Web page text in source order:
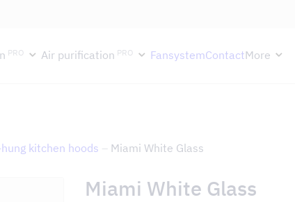
håller semesterstängt under vecka 29–31.
PRO Air purification PRO FansystemContactMore
kitchen hoods – Miami White Glass
Miami White Glass